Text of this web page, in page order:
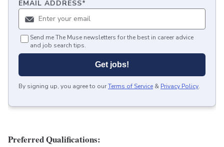
EMAIL ADDRESS*
Send me The Muse newsletters for the best in career advice
and job search tips.
Get jobs!
By signing up, you agree to ourTerms of Service & Privacy Policy.
Preferred Qualifications: